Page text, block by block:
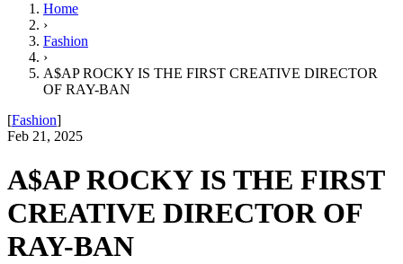
Home
›
Fashion
›
A$AP ROCKY IS THE FIRST CREATIVE DIRECTOR
OF RAY-BAN
[Fashion]
Feb 21, 2025
A$AP ROCKY IS THE FIRST
CREATIVE DIRECTOR OF
RAY-BAN